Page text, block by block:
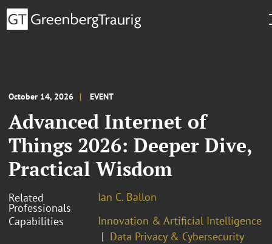
October 14, 2026 EVENT
Advanced Internet of
Things 2026: Deeper Dive,
Practical Wisdom
Related
Professionals
Ian C. Ballon
Capabilities
Innovation & Artificial Intelligence
Data Privacy & Cybersecurity